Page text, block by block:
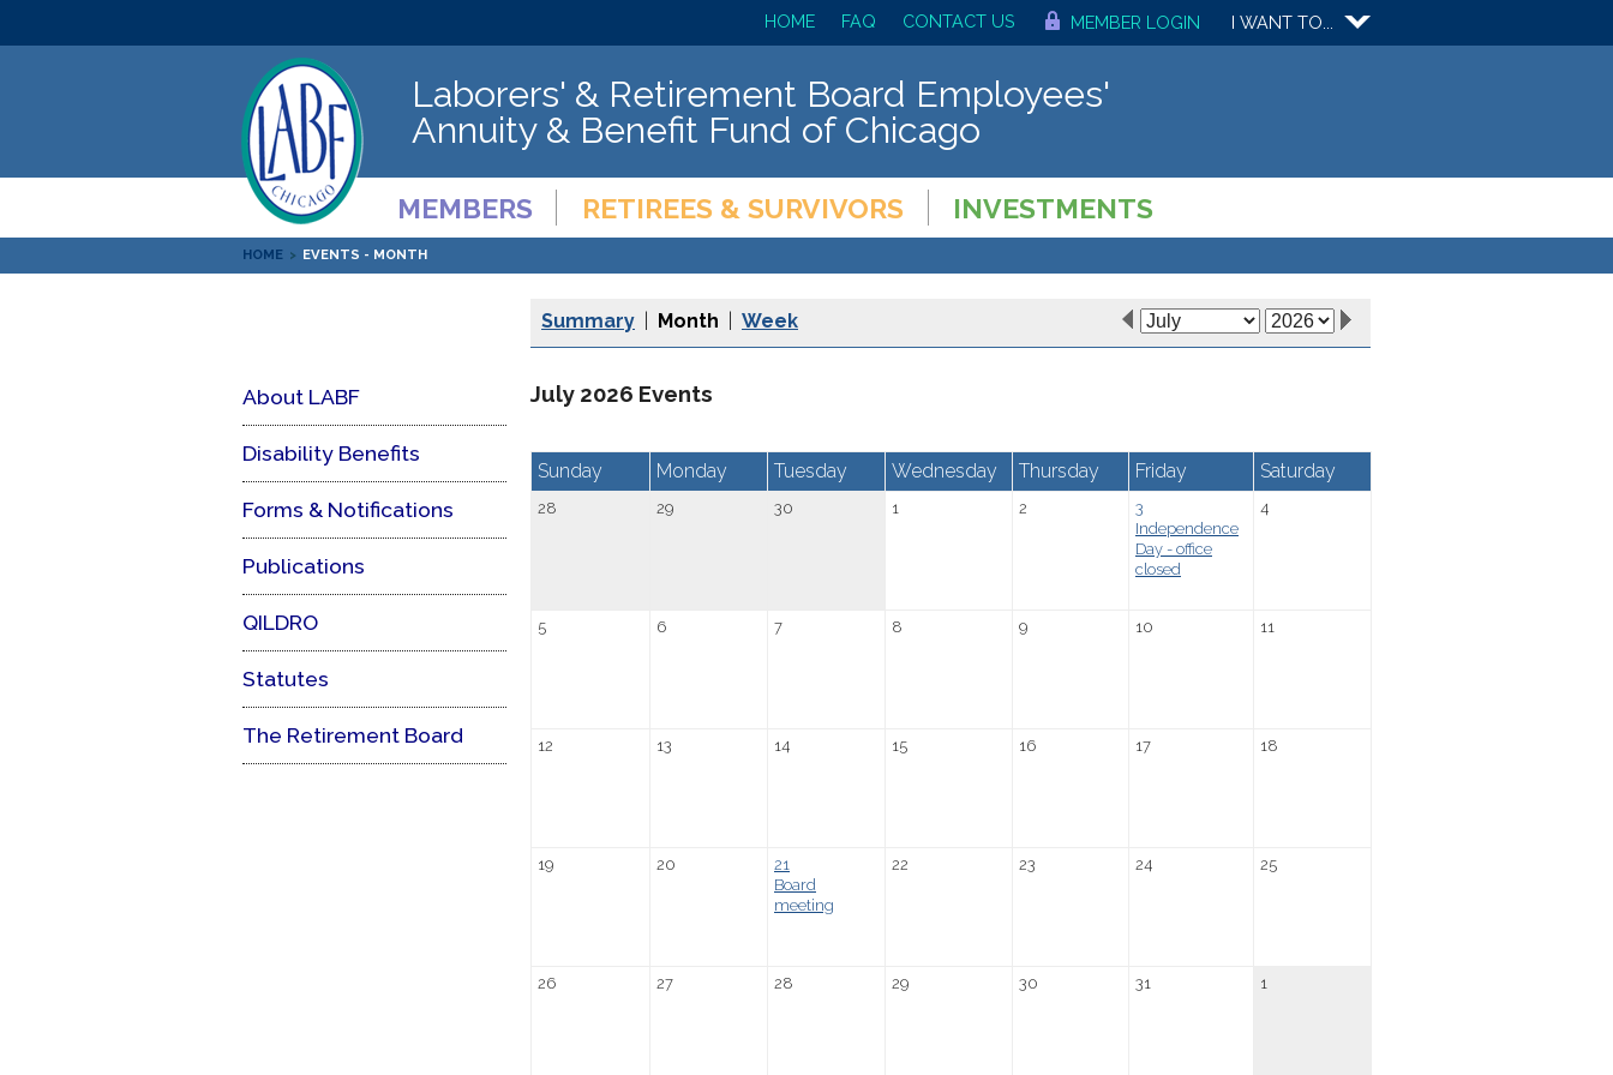
MEMBER LOGIN I WANT TO...
Laborers' & Retirement Board Employees'
Annuity & Benefit Fund of Chicago
MEMBERS RETIREES & SURVIVORS INVESTMENTS
HOME FAQ CONTACT US
HOME > EVENTS - MONTH
Summary Month Week
July 2026 Events
Sunday Monday Tuesday Wednesday Thursday Friday Saturday
28 29 30 1 2
3
Independence
Day - office
closed
4
5 6 7 8 9 10 11
12 13 14 15 16 17 18
19 20
21
Board
meeting
22 23 24 25
26 27 28 29 30 31 1
About LABF
Disability Benefits
Forms & Notifications
Publications
QILDRO
Statutes
The Retirement Board